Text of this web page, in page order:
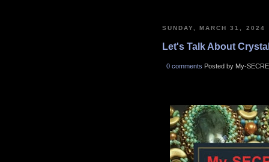
SUNDAY, MARCH 31, 2024
Let's Talk About
0 comments Posted by My-